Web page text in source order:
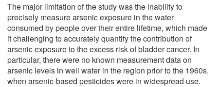
The major limitation of the study was the inability to
precisely measure arsenic exposure in the water
consumed by people over their entire lifetime, which made
it challenging to accurately quantify the contribution of
arsenic exposure to the excess risk of bladder cancer. In
particular, there were no known measurement data on
arsenic levels in well water in the region prior to the 1960s,
when arsenic-based pesticides were in widespread use.